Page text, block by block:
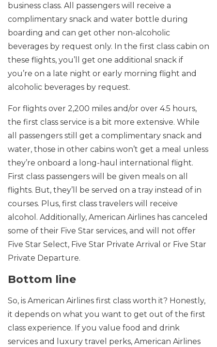
business class. All passengers will receive a
complimentary snack and water bottle during
boarding and can get other non-alcoholic
beverages by request only. In the first class cabin on
these flights, you’ll get one additional snack if
you’re on a late night or early morning flight and
alcoholic beverages by request.
For flights over 2,200 miles and/or over 4.5 hours,
the first class service is a bit more extensive. While
all passengers still get a complimentary snack and
water, those in other cabins won’t get a meal unless
they’re onboard a long-haul international flight.
First class passengers will be given meals on all
flights. But, they’ll be served on a tray instead of in
courses. Plus, first class travelers will receive
alcohol. Additionally, American Airlines has canceled
some of their Five Star services, and will not offer
Five Star Select, Five Star Private Arrival or Five Star
Private Departure.
Bottom line
So, is American Airlines first class worth it? Honestly,
it depends on what you want to get out of the first
class experience. If you value food and drink
services and luxury travel perks, American Airlines